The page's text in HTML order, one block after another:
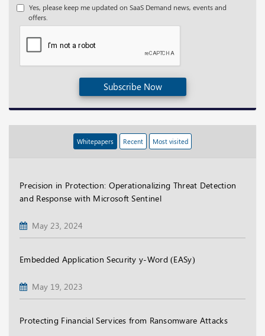
Yes, please keep me updated on SaaS Demand news, events and
offers.
Subscribe Now
Whitepapers Recent Most visited
Precision in Protection: Operationalizing Threat Detection
and Response with Microsoft Sentinel
May 23, 2024
Embedded Application Security y-Word (EASy)
May 19, 2023
Protecting Financial Services from Ransomware Attacks